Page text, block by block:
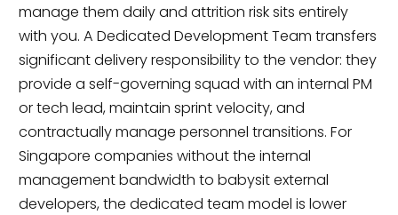
manage them daily and attrition risk sits entirely
with you. A Dedicated Development Team transfers
significant delivery responsibility to the vendor: they
provide a self-governing squad with an internal PM
or tech lead, maintain sprint velocity, and
contractually manage personnel transitions. For
Singapore companies without the internal
management bandwidth to babysit external
developers, the dedicated team model is lower